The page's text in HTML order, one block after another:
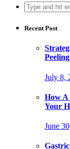
Search
for:
Recent Post
July 8,
How A
Your
June